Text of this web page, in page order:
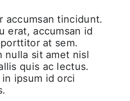
accumsan tincidunt.
erat, accumsan id
at sem.
nulla sit amet nisl
quis ac lectus.
ipsum id orci